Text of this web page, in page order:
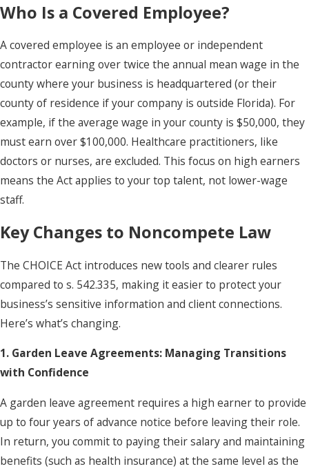
Who Is a Covered Employee?
A covered employee is an employee or independent
contractor earning over twice the annual mean wage in the
county where your business is headquartered (or their
county of residence if your company is outside Florida). For
example, if the average wage in your county is $50,000, they
must earn over $100,000. Healthcare practitioners, like
doctors or nurses, are excluded. This focus on high earners
means the Act applies to your top talent, not lower-wage
staff.
Key Changes to Noncompete Law
The CHOICE Act introduces new tools and clearer rules
compared to s. 542.335, making it easier to protect your
business’s sensitive information and client connections.
Here’s what’s changing.
1. Garden Leave Agreements: Managing Transitions
with Confidence
A garden leave agreement requires a high earner to provide
up to four years of advance notice before leaving their role.
In return, you commit to paying their salary and maintaining
benefits (such as health insurance) at the same level as the